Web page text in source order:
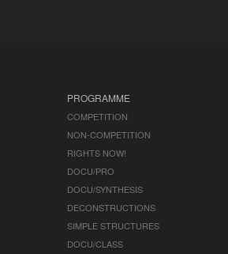
PROGRAMME
COMPETITION
NON-COMPETITION
RIGHTS NOW!
DOCU/PRO
DOCU/SYNTHESIS
DECONSTRUCTIONS
SIMPLE STRUCTURES
DOCU/CLASS